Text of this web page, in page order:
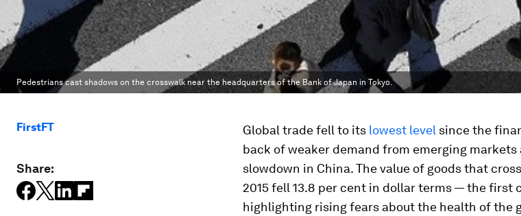
Pedestrians cast shadows on the crosswalk near the headquarters of the Bank of Japan in Tokyo.
FirstFT
Share:
Global trade fell to its lowest level since the
back of weaker demand from emerging
slowdown in China. The value of goods that
2015 fell 13.8 per cent in dollar terms — the
highlighting rising fears about the health of the